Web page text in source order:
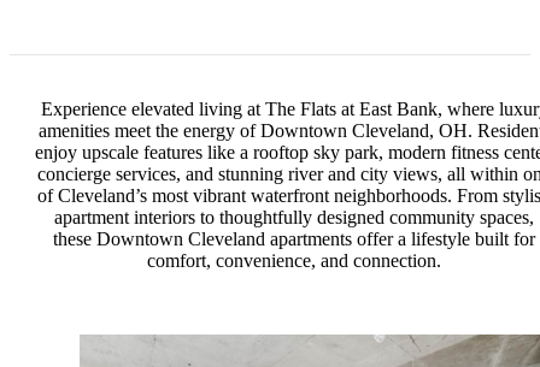
Experience elevated living at The Flats at East Bank, where
amenities meet the energy of Downtown Cleveland, OH.
enjoy upscale features like a rooftop sky park, modern fitness
concierge services, and stunning river and city views, all within
of Cleveland’s most vibrant waterfront neighborhoods. From
apartment interiors to thoughtfully designed community spaces,
these Downtown Cleveland apartments offer a lifestyle built for
comfort, convenience, and connection.